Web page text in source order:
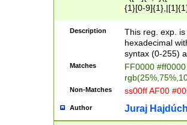
{1}[0-
{2}([0-9]{1}|[1-
{1}|25[0-
Description
This reg. exp.
hexadecimal
syntax (0-255)
Matches
FF0000
Non-Matches ss00ff AF00
Author Juraj